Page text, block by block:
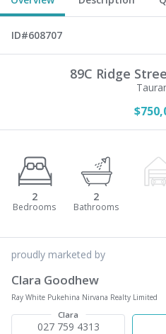
ID#608707
89C Ridge
2 2
proudly marketed by
Clara Goodhew
Ray White Pukehina Nirvana Realty Limited
Clara
027 759 4313